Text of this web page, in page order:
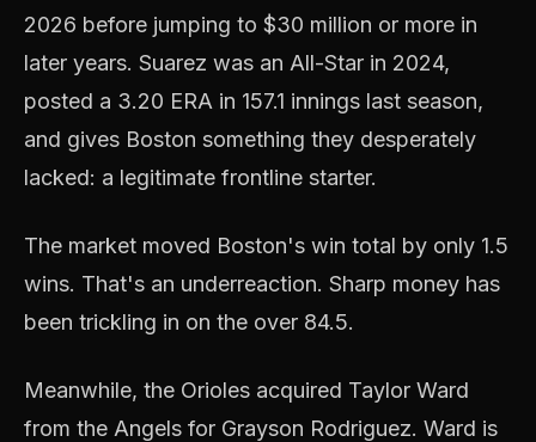
2026 before jumping to $30 million or more in
later years. Suarez was an All-Star in 2024,
posted a 3.20 ERA in 157.1 innings last season,
and gives Boston something they desperately
lacked: a legitimate frontline starter.
The market moved Boston's win total by only 1.5
wins. That's an underreaction. Sharp money has
been trickling in on the over 84.5.
Meanwhile, the Orioles acquired Taylor Ward
from the Angels for Grayson Rodriguez. Ward is